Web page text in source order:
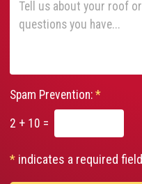
Spam Prevention: *
2 + 10 =
* indicates a required field